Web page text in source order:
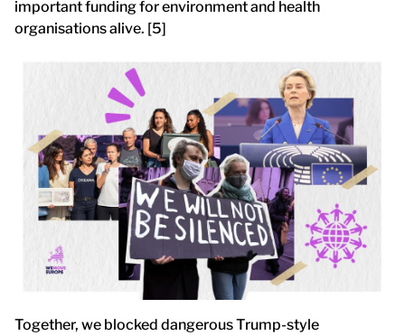
important funding for environment and health
organisations alive. [5]
Together, we blocked dangerous Trump-style